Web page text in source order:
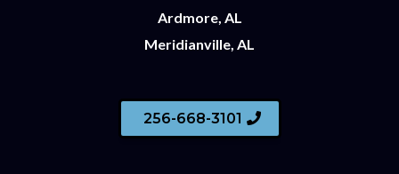
Ardmore, AL
Meridianville, AL